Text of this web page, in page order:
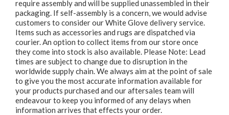
require assembly and will be supplied unassembled in their
packaging. If self-assembly is a concern, we would advise
customers to consider our White Glove delivery service.
Items such as accessories and rugs are dispatched via
courier. An option to collect items from our store once
they come into stock is also available. Please Note: Lead
times are subject to change due to disruption in the
worldwide supply chain. We always aim at the point of sale
to give you the most accurate information available for
your products purchased and our aftersales team will
endeavour to keep you informed of any delays when
information arrives that effects your order.